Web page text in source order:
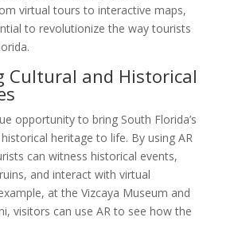
virtual tours to interactive maps,
to revolutionize the way tourists
Cultural and Historical
opportunity to bring South Florida’s
heritage to life. By using AR
can witness historical events,
and interact with virtual
at the Vizcaya Museum and
visitors can use AR to see how the